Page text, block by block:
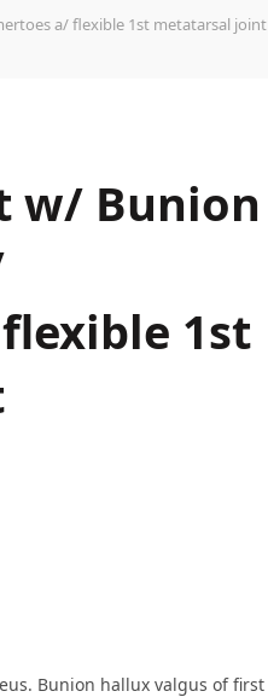
a/ flexible 1st metatarsal joint
w/ Bunion
1st
Bunion hallux valgus of first